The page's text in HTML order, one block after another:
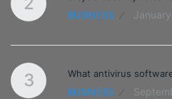
BUSINESS
3
What antivirus
BUSINESS